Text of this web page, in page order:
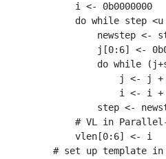
        i <- 0b0000000
do while step <u
newstep <-
j[0:6] <-
do while
j <- j +
i <- i +
step <-
# VL in
        vlen[0:6] <- i
# set up template